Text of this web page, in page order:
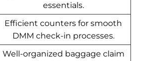
essentials.
Efficient counters for smooth
DMM check-in processes.
Well-organized baggage claim